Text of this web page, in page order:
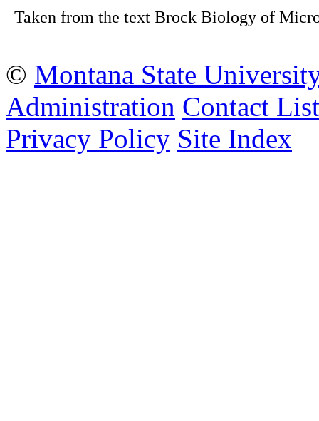
Taken from the text Brock Biology of
© Montana State
Administration Contact List
Privacy Policy Site Index